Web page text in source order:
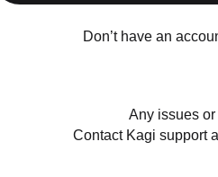
Don’t have an
Any issues
Contact Kagi support